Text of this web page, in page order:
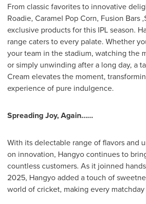
From classic favorites to innovative
Roadie, Caramel Pop Corn, Fusion Bars
exclusive products for this IPL season.
range caters to every palate. Whether
your team in the stadium, watching the
or simply unwinding after a long day, a
Cream elevates the moment,
experience of pure indulgence.
Spreading Joy, Again……
With its delectable range of flavors and
on innovation, Hangyo continues to
countless customers. As it joinned
2025, Hangyo added a touch of
world of cricket, making every